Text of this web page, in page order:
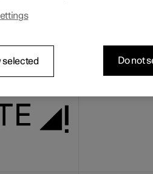
The car has
selected Do not